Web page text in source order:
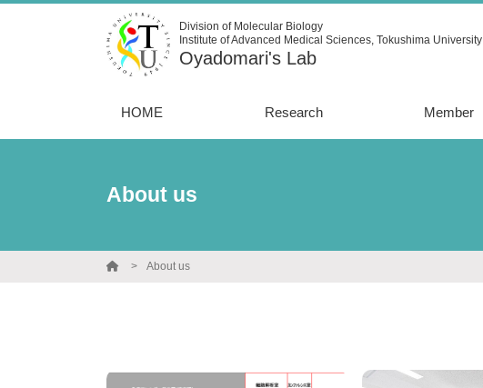
Division of Molecular Biology
Institute of Advanced Medical Sciences, Tokushima University
Oyadomari's Lab
HOME Research Member
About us
About us